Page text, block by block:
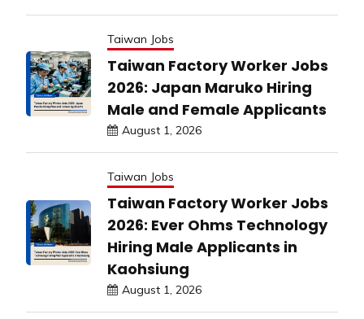
Taiwan Jobs
Taiwan Factory Worker Jobs
2026: Japan Maruko Hiring
Male and Female Applicants
August 1, 2026
Taiwan Jobs
Taiwan Factory Worker Jobs
2026: Ever Ohms Technology
Hiring Male Applicants in
Kaohsiung
August 1, 2026